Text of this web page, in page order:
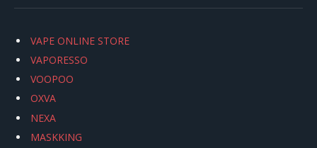
VAPE ONLINE STORE
VAPORESSO
VOOPOO
OXVA
NEXA
MASKKING